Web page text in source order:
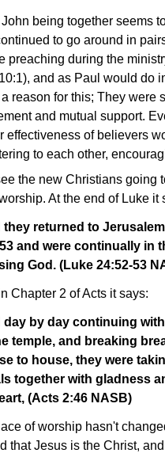
being together seems
to go around in
preaching during the
and as Paul would do
reason for this; They were
and mutual support.
effectiveness of believers
to each other,
the new Christians going
At the end of Luke it
they returned to
and were continually in
God. (Luke 24:52-53
Chapter 2 of Acts it says:
day by day continuing
temple, and breaking
to house, they were
together with gladness
(Acts 2:46 NASB)
of worship hasn't
that Jesus is the Christ,